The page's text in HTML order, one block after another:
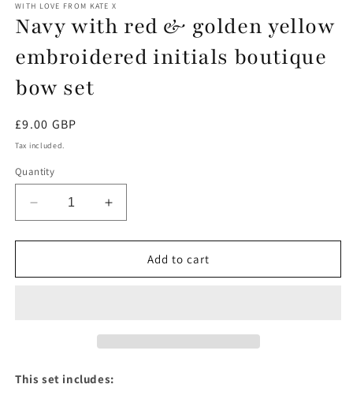
1
in
modal
WITH LOVE FROM KATE X
Navy with red & golden yellow
embroidered initials boutique
bow set
Regular
price
£9.00 GBP
Tax included.
Quantity
Decrease
quantity
for
with
initials
Increase
quantity
for
with
initials
Add to cart
This set includes: